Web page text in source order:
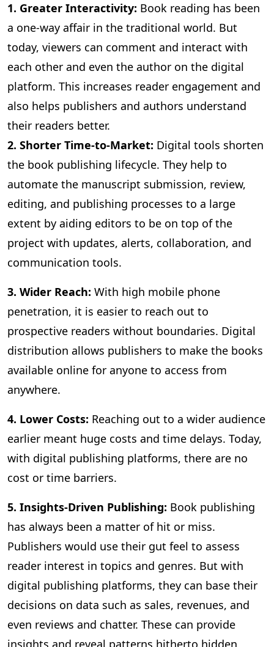
1. Greater Interactivity: Book reading has been
a one-way affair in the traditional world. But
today, viewers can comment and interact with
each other and even the author on the digital
platform. This increases reader engagement and
also helps publishers and authors understand
their readers better.
2. Shorter Time-to-Market: Digital tools shorten
the book publishing lifecycle. They help to
automate the manuscript submission, review,
editing, and publishing processes to a large
extent by aiding editors to be on top of the
project with updates, alerts, collaboration, and
communication tools.
3. Wider Reach: With high mobile phone
penetration, it is easier to reach out to
prospective readers without boundaries. Digital
distribution allows publishers to make the books
available online for anyone to access from
anywhere.
4. Lower Costs: Reaching out to a wider audience
earlier meant huge costs and time delays. Today,
with digital publishing platforms, there are no
cost or time barriers.
5. Insights-Driven Publishing: Book publishing
has always been a matter of hit or miss.
Publishers would use their gut feel to assess
reader interest in topics and genres. But with
digital publishing platforms, they can base their
decisions on data such as sales, revenues, and
even reviews and chatter. These can provide